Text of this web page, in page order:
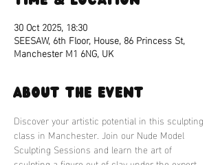
30 Oct 2025, 18:30
SEESAW, 6th Floor, House, 86 Princess St,
Manchester M1 6NG, UK
About the event
Discover your artistic potential in this sculpting
class in Manchester. Join our Nude Model
Sculpting Sessions and learn the art of